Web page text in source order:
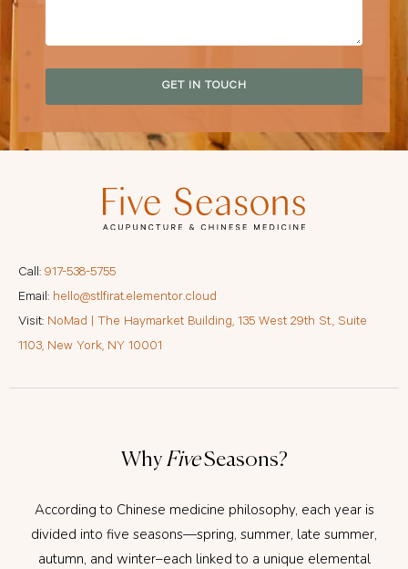
GET IN TOUCH
Why FiveSeasons?
According to Chinese medicine philosophy, each year is
divided into five seasons—spring, summer, late summer,
autumn, and winter–each linked to a unique elemental
Call: 917-538-5755
Email: hello@stlfirat.elementor.cloud
Visit: NoMad | The Haymarket Building, 135 West 29th St., Suite
1103, New York, NY 10001